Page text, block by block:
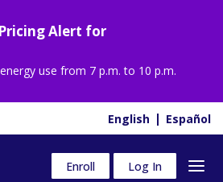
Alert for
use from 7 p.m. to 10 p.m.
English Español
Enroll Log In